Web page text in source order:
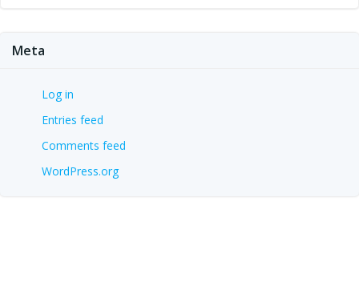
Meta
Log in
Entries feed
Comments feed
WordPress.org